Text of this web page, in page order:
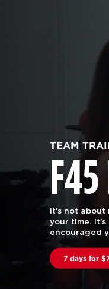
TEAM
F45
F45
attention of
every body.
in the US
Book A Class